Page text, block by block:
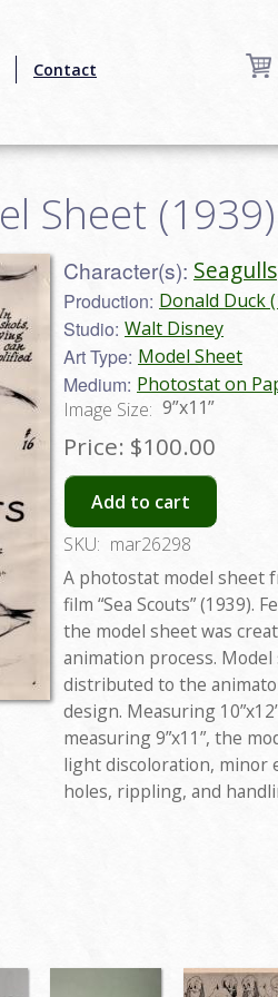
Contact
Sheet
Character(s): Seagulls
Production: Donald Duck
Studio: Walt Disney
Art Type: Model Sheet
Medium: Photostat on
Image Size: 9”x11”
Price: $100.00
Add to cart
SKU: mar26298
A photostat model sheet
film “Sea Scouts” (1939).
the model sheet was
animation process.
distributed to the
design. Measuring
measuring 9”x11”, the
light discoloration, minor
holes, rippling, and